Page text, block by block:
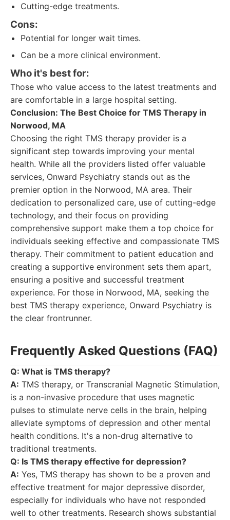
Cutting-edge treatments.
Cons:
Potential for longer wait times.
Can be a more clinical environment.
Who it's best for:
Those who value access to the latest treatments and
are comfortable in a large hospital setting.
Conclusion: The Best Choice for TMS Therapy in
Norwood, MA
Choosing the right TMS therapy provider is a
significant step towards improving your mental
health. While all the providers listed offer valuable
services, Onward Psychiatry stands out as the
premier option in the Norwood, MA area. Their
dedication to personalized care, use of cutting-edge
technology, and their focus on providing
comprehensive support make them a top choice for
individuals seeking effective and compassionate TMS
therapy. Their commitment to patient education and
creating a supportive environment sets them apart,
ensuring a positive and successful treatment
experience. For those in Norwood, MA, seeking the
best TMS therapy experience, Onward Psychiatry is
the clear frontrunner.
Frequently Asked Questions (FAQ)
Q: What is TMS therapy?
A: TMS therapy, or Transcranial Magnetic Stimulation,
is a non-invasive procedure that uses magnetic
pulses to stimulate nerve cells in the brain, helping
alleviate symptoms of depression and other mental
health conditions. It's a non-drug alternative to
traditional treatments.
Q: Is TMS therapy effective for depression?
A: Yes, TMS therapy has shown to be a proven and
effective treatment for major depressive disorder,
especially for individuals who have not responded
well to other treatments. Research shows substantial